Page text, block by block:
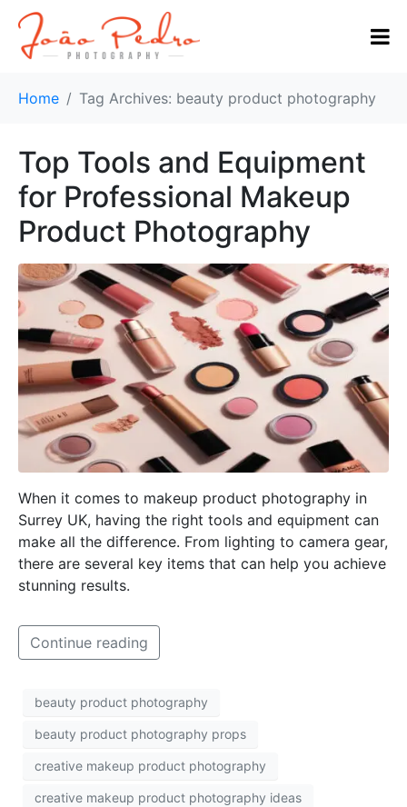
Home Tag Archives: beauty product photography
Top Tools and Equipment
for Professional Makeup
Product Photography
When it comes to makeup product photography in
Surrey UK, having the right tools and equipment can
make all the difference. From lighting to camera gear,
there are several key items that can help you achieve
stunning results.
Continue reading
beauty product photography
beauty product photography props
creative makeup product photography
creative makeup product photography ideas